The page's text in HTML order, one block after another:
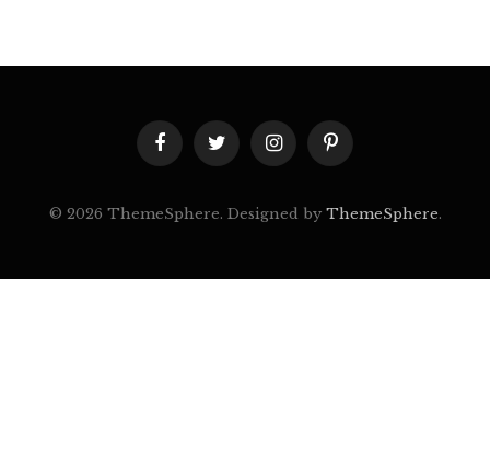
FacebookTwitterInstagramPinterest
© 2026 ThemeSphere. Designed by ThemeSphere.